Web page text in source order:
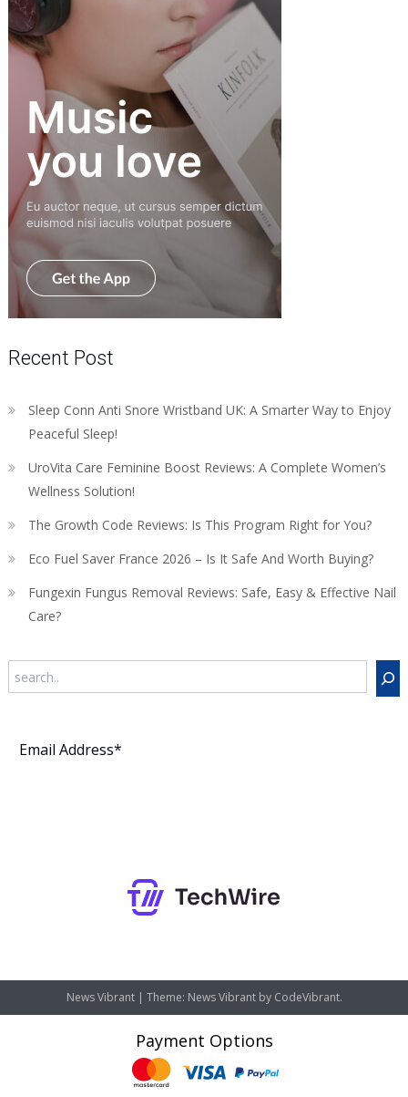
Recent Post
Sleep Conn Anti Snore Wristband UK: A Smarter Way to Enjoy
Peaceful Sleep!
UroVita Care Feminine Boost Reviews: A Complete Women’s
Wellness Solution!
The Growth Code Reviews: Is This Program Right for You?
Eco Fuel Saver France 2026 – Is It Safe And Worth Buying?
Fungexin Fungus Removal Reviews: Safe, Easy & Effective Nail
Care?
News Vibrant | Theme: News Vibrant by CodeVibrant.
Payment Options